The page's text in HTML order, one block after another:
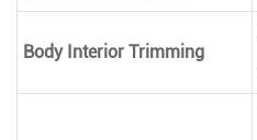
Body Interior Trimming